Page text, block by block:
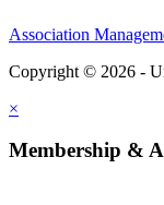
Association
Copyright © 2026 -
×
Membership &